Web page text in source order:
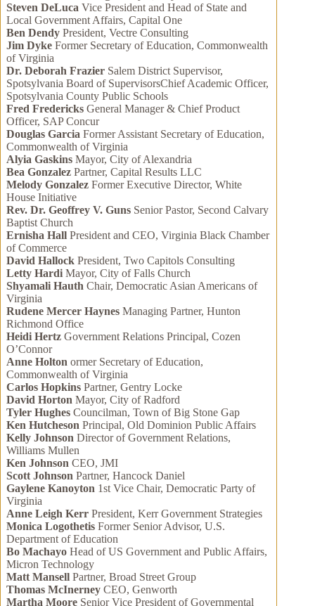
Steven DeLuca Vice President and Head of State and
Local Government Affairs, Capital One
Ben Dendy President, Vectre Consulting
Jim Dyke Former Secretary of Education, Commonwealth
of Virginia
Dr. Deborah Frazier Salem District Supervisor,
Spotsylvania Board of SupervisorsChief Academic Officer,
Spotsylvania County Public Schools
Fred Fredericks General Manager & Chief Product
Officer, SAP Concur
Douglas Garcia Former Assistant Secretary of Education,
Commonwealth of Virginia
Alyia Gaskins Mayor, City of Alexandria
Bea Gonzalez Partner, Capital Results LLC
Melody Gonzalez Former Executive Director, White
House Initiative
Rev. Dr. Geoffrey V. Guns Senior Pastor, Second Calvary
Baptist Church
Ernisha Hall President and CEO, Virginia Black Chamber
of Commerce
David Hallock President, Two Capitols Consulting
Letty Hardi Mayor, City of Falls Church
Shyamali Hauth Chair, Democratic Asian Americans of
Virginia
Rudene Mercer Haynes Managing Partner, Hunton
Richmond Office
Heidi Hertz Government Relations Principal, Cozen
O’Connor
Anne Holton ormer Secretary of Education,
Commonwealth of Virginia
Carlos Hopkins Partner, Gentry Locke
David Horton Mayor, City of Radford
Tyler Hughes Councilman, Town of Big Stone Gap
Ken Hutcheson Principal, Old Dominion Public Affairs
Kelly Johnson Director of Government Relations,
Williams Mullen
Ken Johnson CEO, JMI
Scott Johnson Partner, Hancock Daniel
Gaylene Kanoyton 1st Vice Chair, Democratic Party of
Virginia
Anne Leigh Kerr President, Kerr Government Strategies
Monica Logothetis Former Senior Advisor, U.S.
Department of Education
Bo Machayo Head of US Government and Public Affairs,
Micron Technology
Matt Mansell Partner, Broad Street Group
Thomas McInerney CEO, Genworth
Martha Moore Senior Vice President of Governmental